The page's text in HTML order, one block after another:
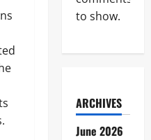
to show.
ARCHIVES
June 2026